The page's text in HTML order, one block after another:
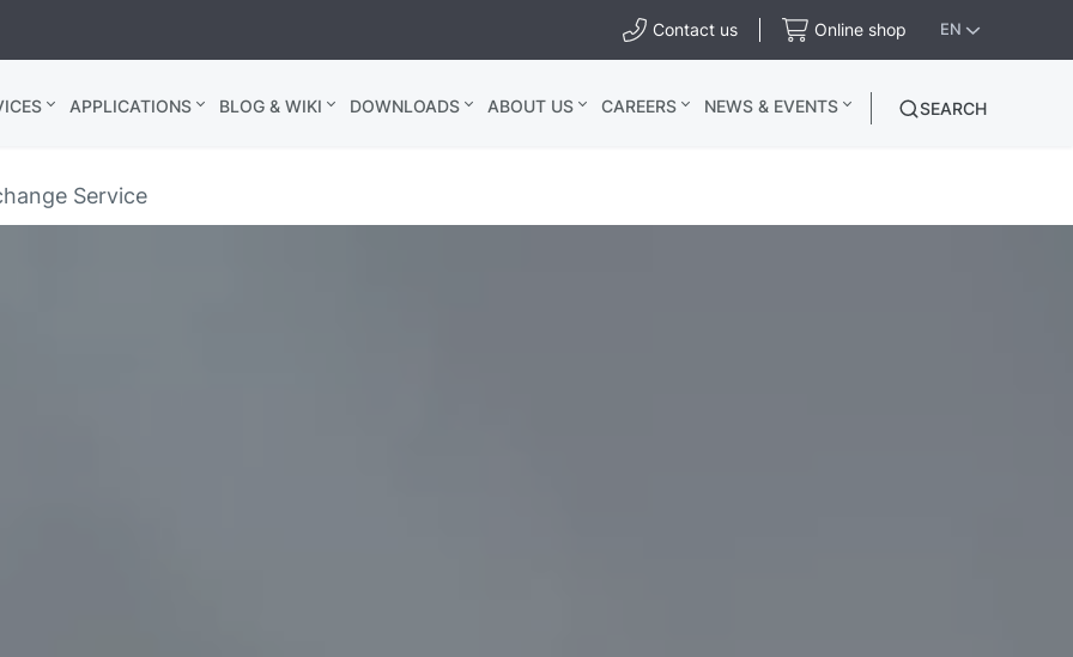
Contact us Online shop EN
APPLICATIONS BLOG & WIKI DOWNLOADS ABOUT US CAREERS NEWS & EVENTS SEARCH
Service